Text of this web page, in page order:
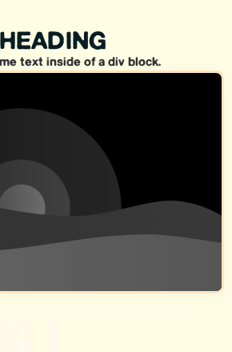
HEADING
text inside of a div block.